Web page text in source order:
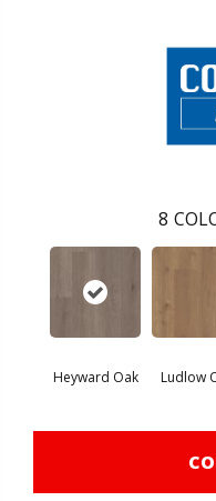
8
Heyward Oak Ludlow